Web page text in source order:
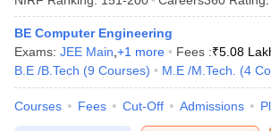
BE Computer Engineering
Exams: JEE Main +1 more Fees :₹5.08
B.E /B.Tech (9 Courses) M.E /M.Tech. (4
Courses Fees Cut-Off Admissions